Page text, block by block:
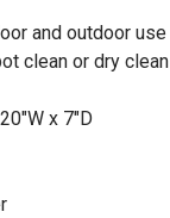
and outdoor use
clean or dry clean
x 7"D